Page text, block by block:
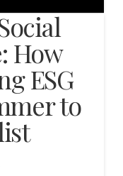
How
ESG
to